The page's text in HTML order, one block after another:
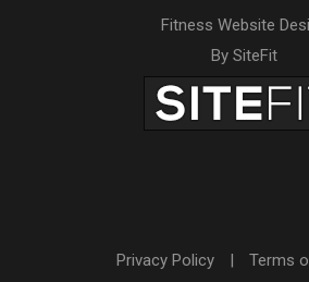
Fitness Website
By SiteFit
Privacy Policy | Terms